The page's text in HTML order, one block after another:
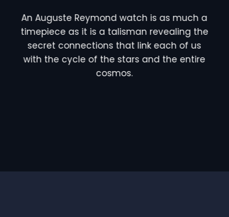
An Auguste Reymond watch is as much a
timepiece as it is a talisman revealing the
secret connections that link each of us
with the cycle of the stars and the entire
cosmos.